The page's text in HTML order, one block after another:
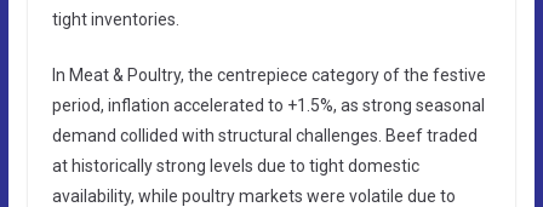
tight inventories.
In Meat & Poultry, the centrepiece category of the festive
period, inflation accelerated to +1.5%, as strong seasonal
demand collided with structural challenges. Beef traded
at historically strong levels due to tight domestic
availability, while poultry markets were volatile due to